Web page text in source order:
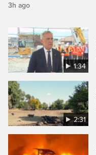
3h ago
1:34
2:31